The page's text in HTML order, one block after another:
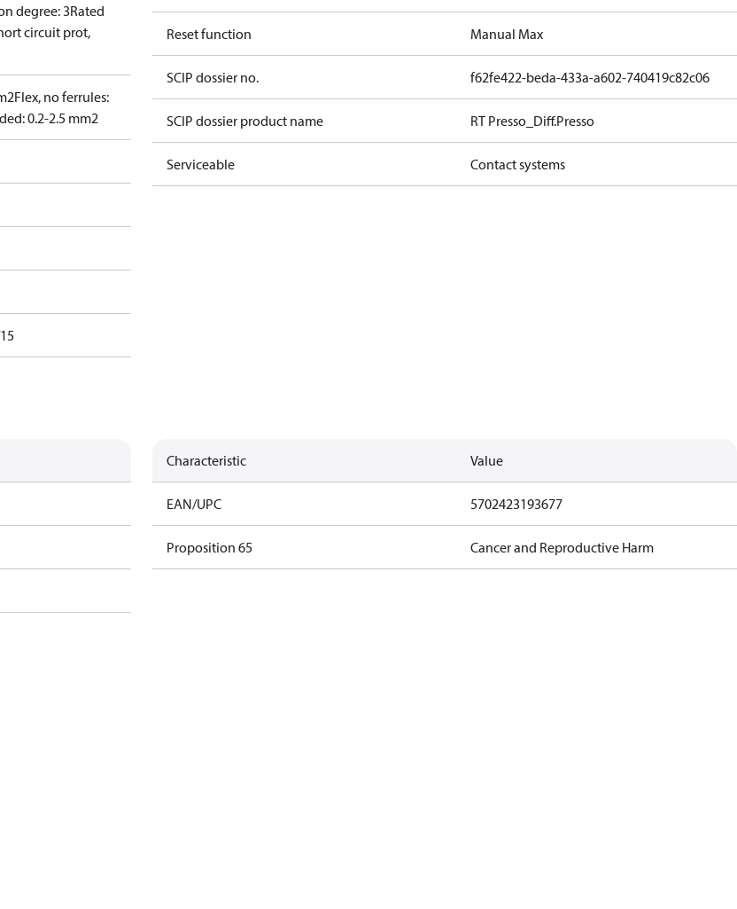
degree: 3Rated
circuit prot,
Flex, no ferrules:
0.2-2.5 mm2
Reset function Manual Max
SCIP dossier no. f62fe422-beda-433a-a602-740419c82c06
SCIP dossier product name RT Presso_Diff.Presso
Serviceable Contact systems
Characteristic Value
EAN/UPC 5702423193677
Proposition 65 Cancer and Reproductive Harm